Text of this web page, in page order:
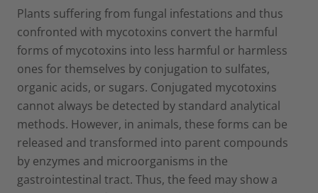
Plants suffering from fungal infestations and thus
confronted with mycotoxins convert the harmful
forms of mycotoxins into less harmful or harmless
ones for themselves by conjugation to sulfates,
organic acids, or sugars. Conjugated mycotoxins
cannot always be detected by standard analytical
methods. However, in animals, these forms can be
released and transformed into parent compounds
by enzymes and microorganisms in the
gastrointestinal tract. Thus, the feed may show a